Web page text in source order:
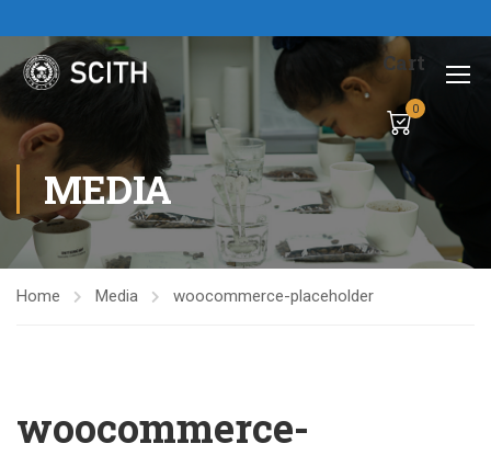
Cart
0
MEDIA
Home Media woocommerce-placeholder
woocommerce-